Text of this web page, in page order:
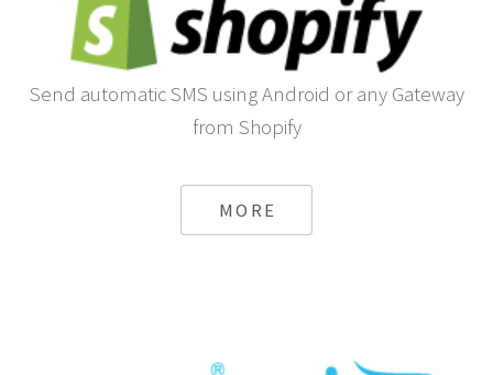
Send automatic SMS using Android or any Gateway
from Shopify
MORE